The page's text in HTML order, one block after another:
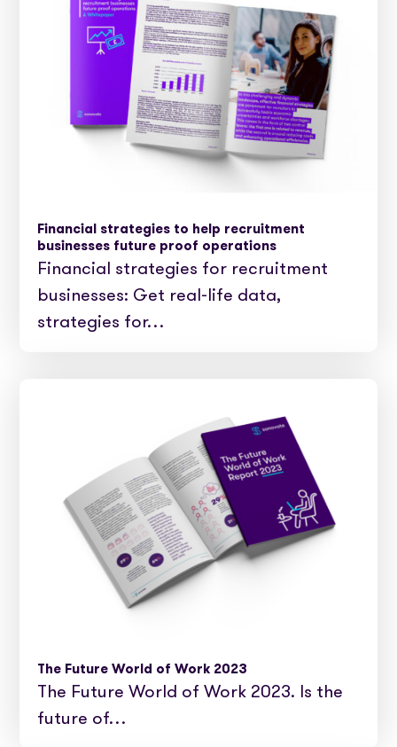
Financial strategies to help recruitment
businesses future proof operations
Financial strategies for recruitment
businesses: Get real-life data,
strategies for…
The Future World of Work 2023
The Future World of Work 2023. Is the
future of…